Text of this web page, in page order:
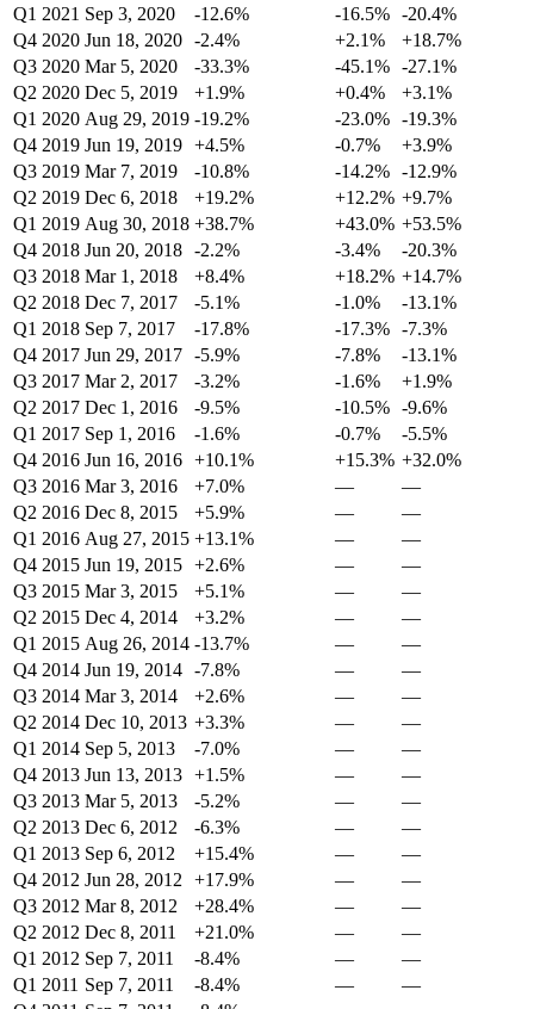
Q1 2021 Sep 3, 2020 -12.6% -16.5% -20.4%
Q4 2020 Jun 18, 2020 -2.4% +2.1%
+18.7%
Q3 2020 Mar 5, 2020 -33.3% -45.1% -27.1%
Q2 2020 Dec 5, 2019 +1.9% +0.4%
+3.1%
Q1 2020 Aug 29, 2019 -19.2% -23.0% -19.3%
Q4 2019 Jun 19, 2019 +4.5% -0.7%
+3.9%
Q3 2019 Mar 7, 2019 -10.8% -14.2% -12.9%
Q2 2019 Dec 6, 2018 +19.2% +12.2% +9.7%
Q1 2019 Aug 30, 2018 +38.7% +43.0% +53.5%
Q4 2018 Jun 20, 2018 -2.2% -3.4%
-20.3%
Q3 2018 Mar 1, 2018 +8.4% +18.2% +14.7%
Q2 2018 Dec 7, 2017 -5.1% -1.0%
-13.1%
Q1 2018 Sep 7, 2017 -17.8% -17.3% -7.3%
Q4 2017 Jun 29, 2017 -5.9% -7.8%
-13.1%
Q3 2017 Mar 2, 2017 -3.2% -1.6%
+1.9%
Q2 2017 Dec 1, 2016 -9.5% -10.5% -9.6%
Q1 2017 Sep 1, 2016 -1.6% -0.7%
-5.5%
Q4 2016 Jun 16, 2016 +10.1% +15.3% +32.0%
Q3 2016 Mar 3, 2016 +7.0% —
—
Q2 2016 Dec 8, 2015 +5.9% —
—
Q1 2016 Aug 27, 2015 +13.1% —
—
Q4 2015 Jun 19, 2015 +2.6% —
—
Q3 2015 Mar 3, 2015 +5.1% —
—
Q2 2015 Dec 4, 2014 +3.2% —
—
Q1 2015 Aug 26, 2014 -13.7% —
—
Q4 2014 Jun 19, 2014 -7.8% —
—
Q3 2014 Mar 3, 2014 +2.6% —
—
Q2 2014 Dec 10, 2013 +3.3% —
—
Q1 2014 Sep 5, 2013 -7.0% —
—
Q4 2013 Jun 13, 2013 +1.5% —
—
Q3 2013 Mar 5, 2013 -5.2% —
—
Q2 2013 Dec 6, 2012 -6.3% —
—
Q1 2013 Sep 6, 2012 +15.4% —
—
Q4 2012 Jun 28, 2012 +17.9% —
—
Q3 2012 Mar 8, 2012 +28.4% —
—
Q2 2012 Dec 8, 2011 +21.0% —
—
Q1 2012 Sep 7, 2011 -8.4% —
—
Q1 2011 Sep 7, 2011 -8.4% —
—